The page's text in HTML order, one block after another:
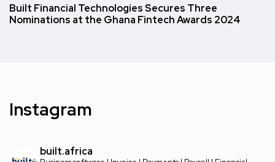
Built Financial Technologies Secures Three
Nominations at the Ghana Fintech Awards 2024
Instagram
built.africa